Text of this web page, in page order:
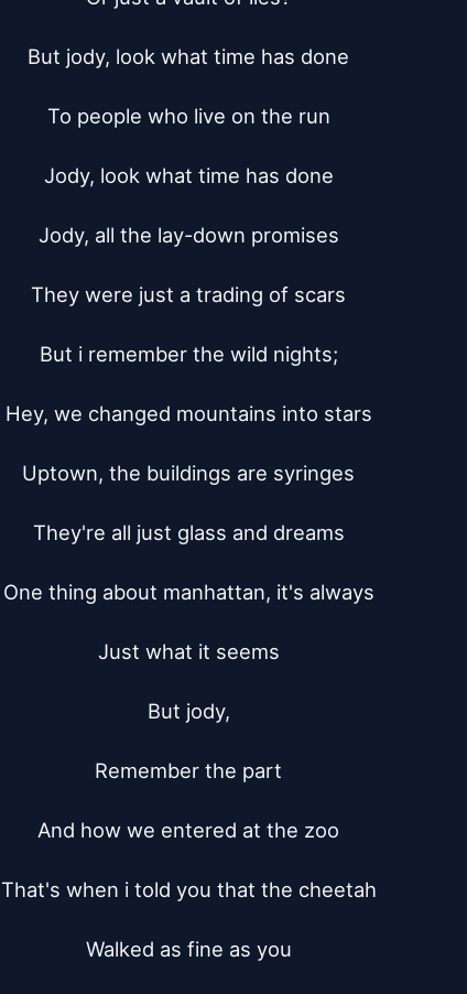
But jody, look what time has done
To people who live on the run
Jody, look what time has done
Jody, all the lay-down promises
They were just a trading of scars
But i remember the wild nights;
Hey, we changed mountains into stars
Uptown, the buildings are syringes
They're all just glass and dreams
One thing about manhattan, it's always
Just what it seems
But jody,
Remember the part
And how we entered at the zoo
That's when i told you that the cheetah
Walked as fine as you